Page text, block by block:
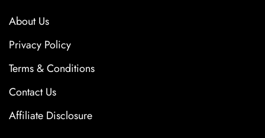
About Us
Privacy Policy
Terms & Conditions
Contact Us
Affiliate Disclosure